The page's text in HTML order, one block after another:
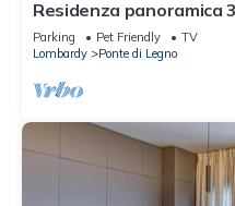
Residenza panoramica 3
Parking Pet Friendly
TV
Lombardy
Ponte di Legno